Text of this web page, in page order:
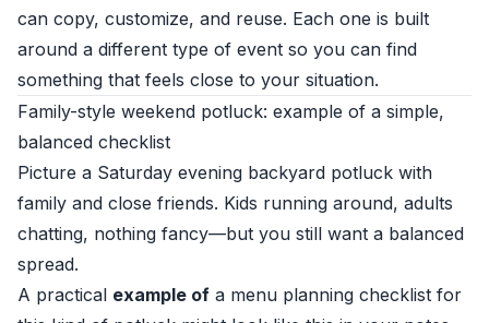
can copy, customize, and reuse. Each one is built
around a different type of event so you can find
something that feels close to your situation.
Family-style weekend potluck: example of a simple,
balanced checklist
Picture a Saturday evening backyard potluck with
family and close friends. Kids running around, adults
chatting, nothing fancy—but you still want a balanced
spread.
A practical example of a menu planning checklist for